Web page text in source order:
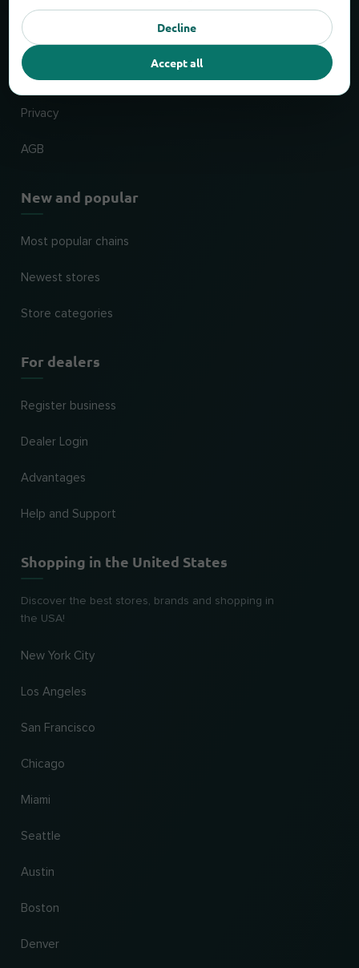
Legal
Imprint
Privacy
AGB
New and popular
Most popular chains
Newest stores
Store categories
For dealers
Register business
Dealer Login
Advantages
Help and Support
Shopping in the United States
Discover the best stores, brands and shopping in
the USA!
New York City
Los Angeles
San Francisco
Chicago
Miami
Seattle
Austin
Boston
Denver
Decline
Accept all